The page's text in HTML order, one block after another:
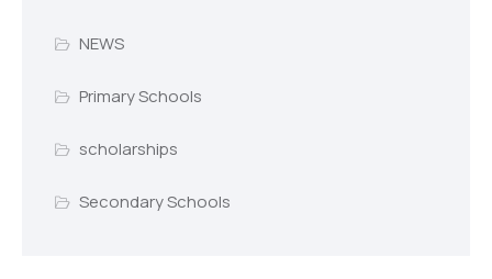
NEWS
Primary Schools
scholarships
Secondary Schools